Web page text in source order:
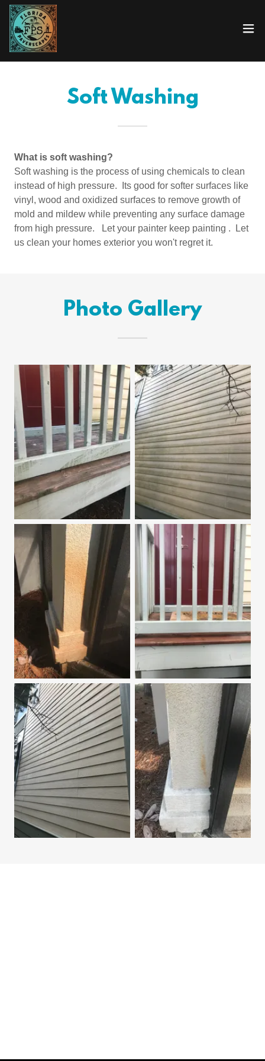
Soft Washing
What is soft washing?
Soft washing is the process of using chemicals to clean
instead of high pressure. Its good for softer surfaces like
vinyl, wood and oxidized surfaces to remove growth of
mold and mildew while preventing any surface damage
from high pressure. Let your painter keep painting . Let
us clean your homes exterior you won't regret it.
Photo Gallery